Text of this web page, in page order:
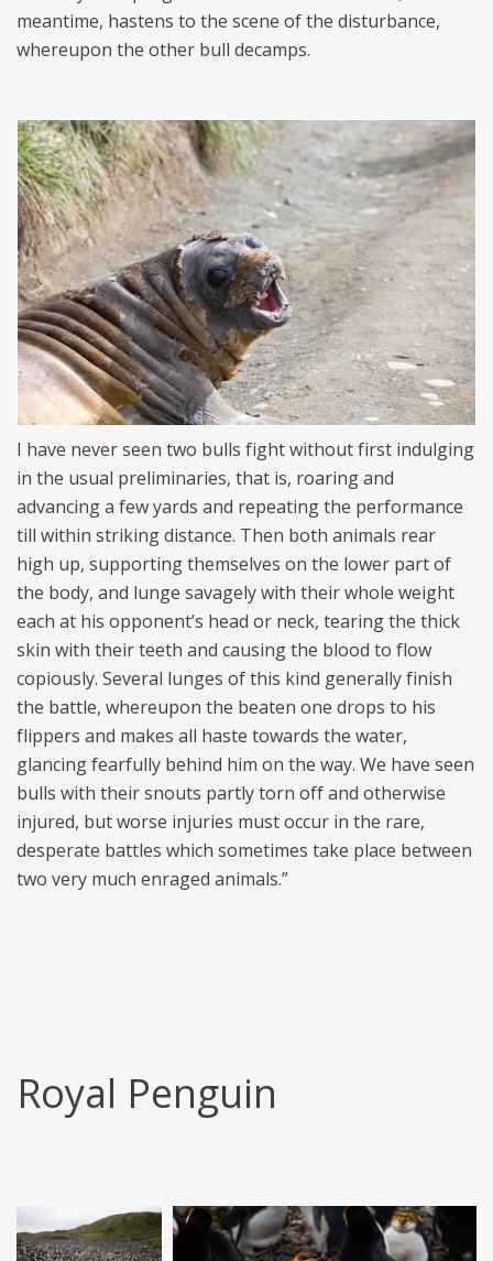
meantime, hastens to the scene of the disturbance,
whereupon the other bull decamps.
I have never seen two bulls fight without first indulging
in the usual preliminaries, that is, roaring and
advancing a few yards and repeating the performance
till within striking distance. Then both animals rear
high up, supporting themselves on the lower part of
the body, and lunge savagely with their whole weight
each at his opponent’s head or neck, tearing the thick
skin with their teeth and causing the blood to flow
copiously. Several lunges of this kind generally finish
the battle, whereupon the beaten one drops to his
flippers and makes all haste towards the water,
glancing fearfully behind him on the way. We have seen
bulls with their snouts partly torn off and otherwise
injured, but worse injuries must occur in the rare,
desperate battles which sometimes take place between
two very much enraged animals.”
Royal Penguin